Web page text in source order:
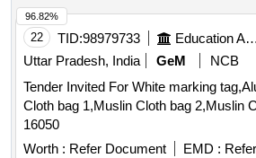
22 TID:98979733 Education And Research Institute
Uttar Pradesh, India
GeM
NCB
Tender Invited For White marking
Cloth bag 1,Muslin Cloth bag 2,Muslin Cloth
16050
Worth : Refer Document EMD :
96.82%